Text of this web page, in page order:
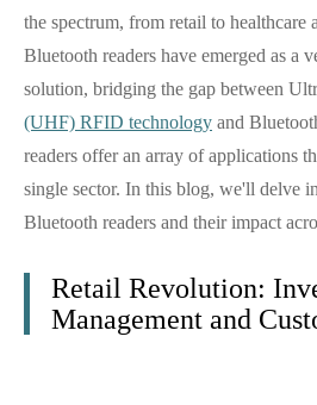
the spectrum, from retail to healthcare
Bluetooth readers have emerged as a
solution, bridging the gap between
(UHF) RFID technology and
readers offer an array of applications
single sector. In this blog, we'll delve
Bluetooth readers and their impact
Retail Revolution:
Management and